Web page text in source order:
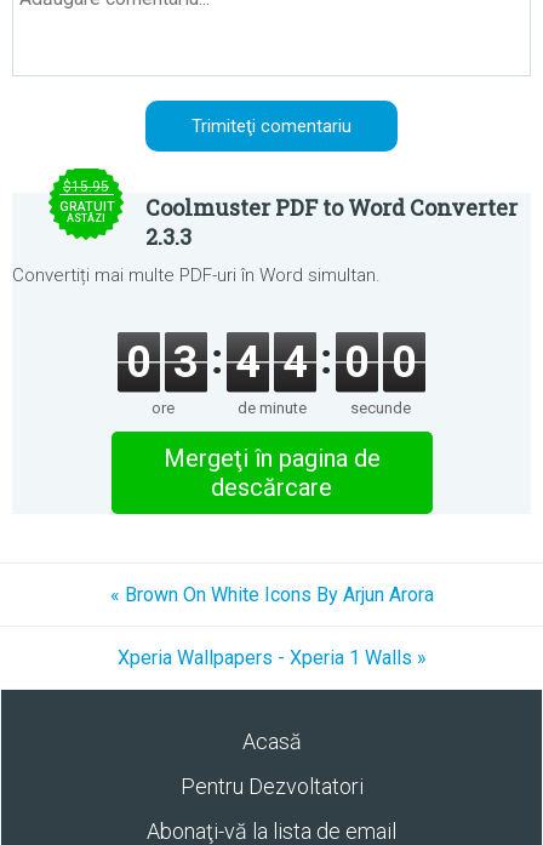
$15.95
GRATUIT
ASTĂZI
Coolmuster PDF to Word Converter
2.3.3
Convertiți mai multe PDF-uri în Word simultan.
0 3
ore
4 4
de minute
0 0
secunde
Mergeţi în pagina de
descărcare
« Brown On White Icons By Arjun Arora
Xperia Wallpapers - Xperia 1 Walls »
Acasă
Pentru Dezvoltatori
Abonaţi-vă la lista de email